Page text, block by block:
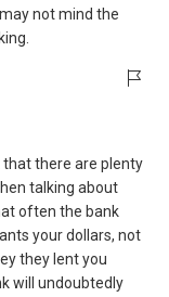
not mind the
that there are plenty
talking about
often the bank
your dollars, not
they lent you
will undoubtedly